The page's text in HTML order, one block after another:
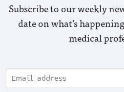
Subscribe to our weekly
date on what’s
medical